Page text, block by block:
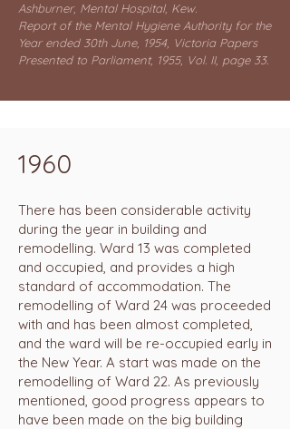
Ashburner, Mental Hospital, Kew.
Report of the Mental Hygiene Authority for the
Year ended 30th June, 1954, Victoria Papers
Presented to Parliament, 1955, Vol. II, page 33.
1960
There has been considerable activity
during the year in building and
remodelling. Ward 13 was completed
and occupied, and provides a high
standard of accommodation. The
remodelling of Ward 24 was proceeded
with and has been almost completed,
and the ward will be re-occupied early in
the New Year. A start was made on the
remodelling of Ward 22. As previously
mentioned, good progress appears to
have been made on the big building